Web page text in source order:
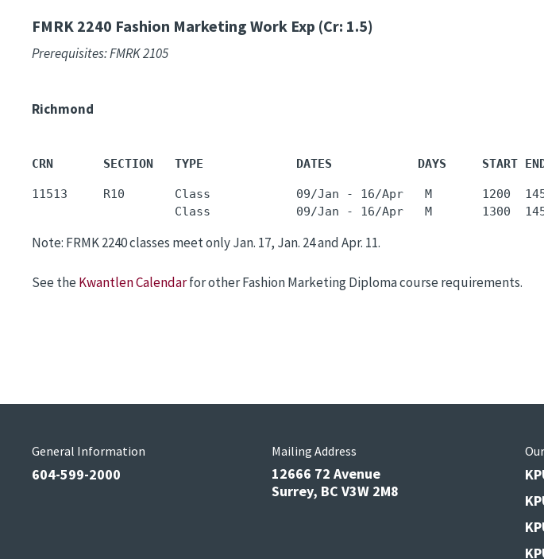
FMRK 2240 Fashion Marketing Work Exp (Cr: 1.5)
Prerequisites: FMRK 2105
Richmond
CRN       SECTION   TYPE             DATES            DAYS     START
11513     R10       Class            09/Jan - 16/Apr   M       1200
Class            09/Jan - 16/Apr   M       1300
Note: FRMK 2240 classes meet only Jan. 17, Jan. 24 and Apr. 11.
See theKwantlen Calendarfor other Fashion Marketing Diploma course requirements.
General Information
604-599-2000
Mailing Address
12666 72 Avenue
Surrey, BC V3W 2M8